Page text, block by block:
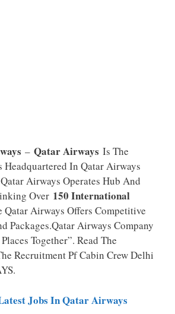
– Qatar Airways Is The
In Qatar Airways
Airways Operates Hub And
Over 150 International
Qatar Airways Offers Competitive
Packages.Qatar Airways Company
Together”. Read The
Recruitment Pf Cabin Crew Delhi
Jobs In Qatar Airways